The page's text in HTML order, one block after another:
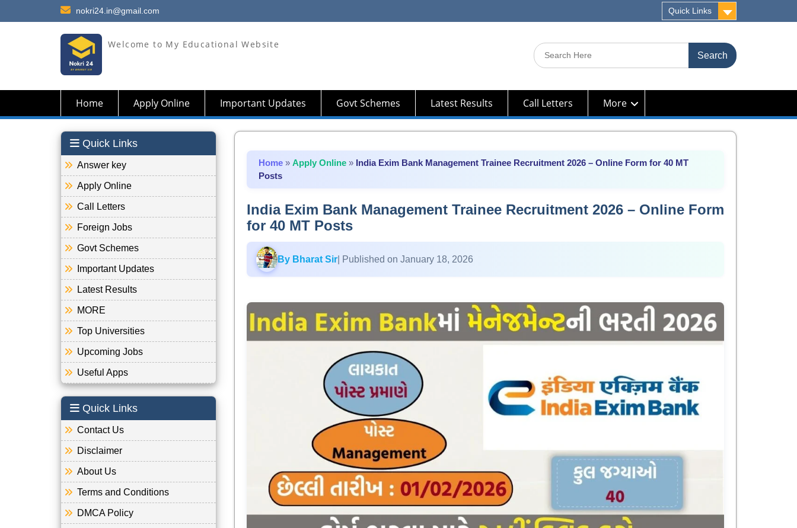
nokri24.in@gmail.com Quick Links
Welcome to My Educational Website
Search
for:
Home Apply Online Important Updates Govt Schemes Latest Results Call Letters More
Home» Apply Online» India Exim Bank Management Trainee Recruitment 2026 – Online Form for 40 MT
Posts
India Exim Bank Management Trainee Recruitment 2026 – Online Form
for 40 MT Posts
By Bharat Sir| Published on January 18, 2026
Quick Links
Answer key
Apply Online
Call Letters
Foreign Jobs
Govt Schemes
Important Updates
Latest Results
MORE
Top Universities
Upcoming Jobs
Useful Apps
Quick Links
Contact Us
Disclaimer
About Us
Terms and Conditions
DMCA Policy